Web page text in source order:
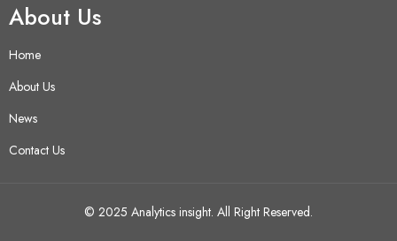
About Us
Home
About Us
News
Contact Us
© 2025 Analytics insight. All Right Reserved.